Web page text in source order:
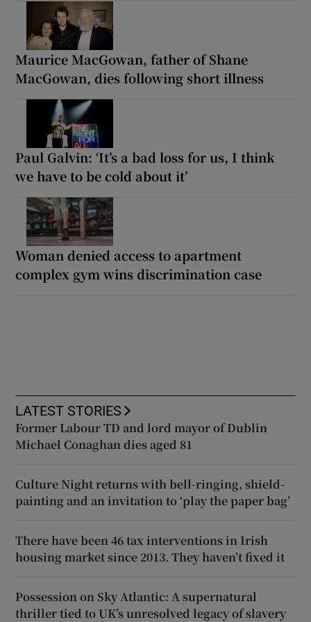
Maurice MacGowan, father of Shane
MacGowan, dies following short illness
Paul Galvin: ‘It’s a bad loss for us, I think
we have to be cold about it’
Woman denied access to apartment
complex gym wins discrimination case
LATEST STORIES
Former Labour TD and lord mayor of Dublin
Michael Conaghan dies aged 81
Culture Night returns with bell-ringing, shield-
painting and an invitation to ‘play the paper bag’
There have been 46 tax interventions in Irish
housing market since 2013. They haven’t fixed it
Possession on Sky Atlantic: A supernatural
thriller tied to UK’s unresolved legacy of slavery